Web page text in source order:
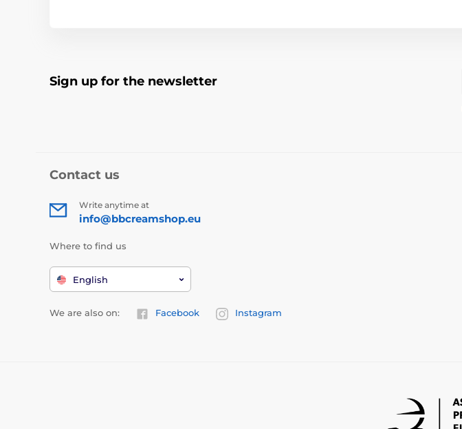
Sign up for the newsletter
Contact us
Write anytime at
info@bbcreamshop.eu
Where to find us
English
We are also on: Facebook Instagram